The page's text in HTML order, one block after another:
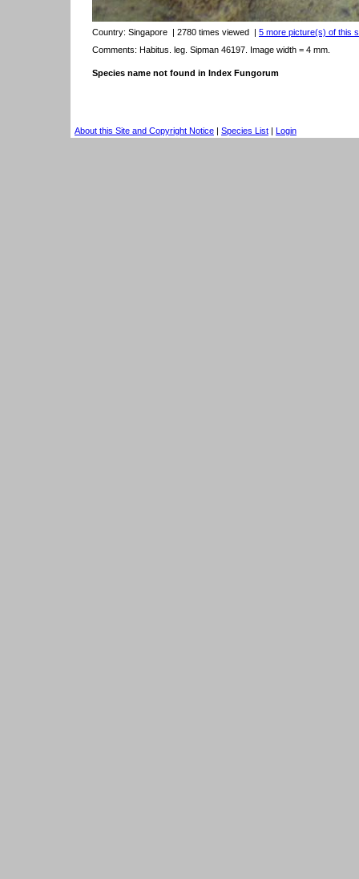
Country: Singapore | 2780 times viewed | 5 more picture(s) of this
Comments: Habitus. leg. Sipman 46197. Image width = 4 mm.
Species name not found in Index Fungorum
About this Site and Copyright Notice | Species List | Login